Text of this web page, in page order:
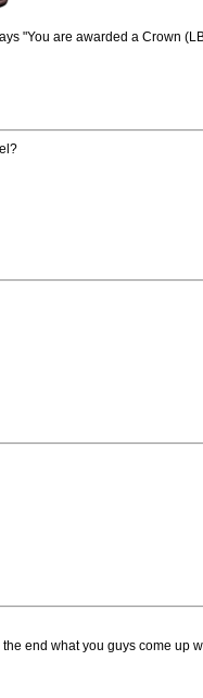
"You are awarded a Crown
end what you guys come up